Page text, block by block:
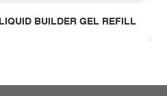
BUILDER GEL REFILL